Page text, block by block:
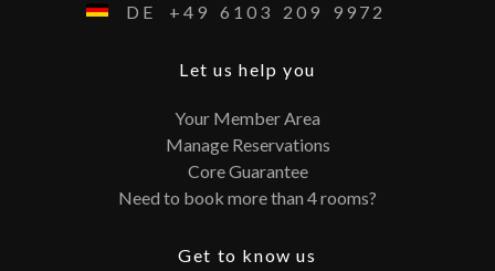
DE
+49 6103 209 9972
Let us help you
Your Member Area
Manage Reservations
Core Guarantee
Need to book more than 4 rooms?
Get to know us